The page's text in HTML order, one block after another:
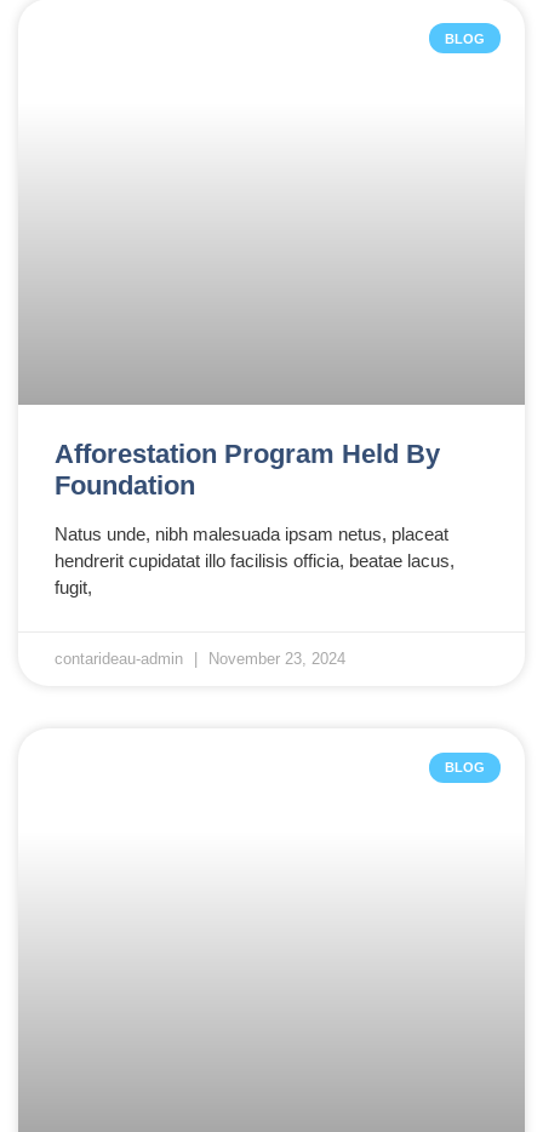
BLOG
Afforestation Program Held By
Foundation
Natus unde, nibh malesuada ipsam netus, placeat
hendrerit cupidatat illo facilisis officia, beatae lacus,
fugit,
contarideau-admin November 23, 2024
BLOG